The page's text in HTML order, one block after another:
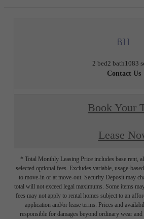
B11
2 bed2 bath1083
Contact Us
Book Your
Lease
* Total Monthly Leasing Price includes base rent,
selected optional fees. Excludes variable, usage-
to move-in or at move-out. Security Deposit may
total will not exceed legal maximums. Some items
fees may not apply to rental homes subject to an
application and/or lease terms. Prices and
responsible for damages beyond ordinary wear